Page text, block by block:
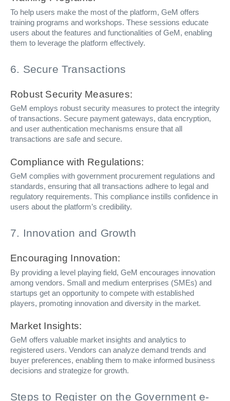
To help users make the most of the platform, GeM offers
training programs and workshops. These sessions educate
users about the features and functionalities of GeM, enabling
them to leverage the platform effectively.
6. Secure Transactions
Robust Security Measures:
GeM employs robust security measures to protect the integrity
of transactions. Secure payment gateways, data encryption,
and user authentication mechanisms ensure that all
transactions are safe and secure.
Compliance with Regulations:
GeM complies with government procurement regulations and
standards, ensuring that all transactions adhere to legal and
regulatory requirements. This compliance instills confidence in
users about the platform’s credibility.
7. Innovation and Growth
Encouraging Innovation:
By providing a level playing field, GeM encourages innovation
among vendors. Small and medium enterprises (SMEs) and
startups get an opportunity to compete with established
players, promoting innovation and diversity in the market.
Market Insights:
GeM offers valuable market insights and analytics to
registered users. Vendors can analyze demand trends and
buyer preferences, enabling them to make informed business
decisions and strategize for growth.
Steps to Register on the Government e-